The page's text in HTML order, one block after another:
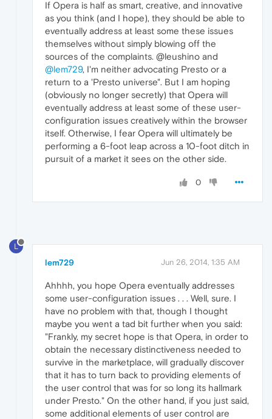
If Opera is half as smart, creative, and innovative
as you think (and I hope), they should be able to
eventually address at least some these issues
themselves without simply blowing off the
sources of the complaints. @leushino and
@lem729, I'm neither advocating Presto or a
return to a 'Presto universe". But I am hoping
(obviously no longer secretly) that Opera will
eventually address at least some of these user-
configuration issues creatively within the browser
itself. Otherwise, I fear Opera will ultimately be
performing a 6-foot leap across a 10-foot ditch in
pursuit of a market it sees on the other side.
0
L
lem729 Jun 26, 2014, 1:35 AM
Ahhhh, you hope Opera eventually addresses
some user-configuration issues . . . Well, sure. I
have no problem with that, though I thought
maybe you went a tad bit further when you said:
"Frankly, my secret hope is that Opera, in order to
obtain the necessary distinctiveness needed to
survive in the marketplace, will gradually discover
that it has to turn back to providing elements of
the user control that was for so long its hallmark
under Presto." On the other hand, if you just said,
some additional elements of user control are